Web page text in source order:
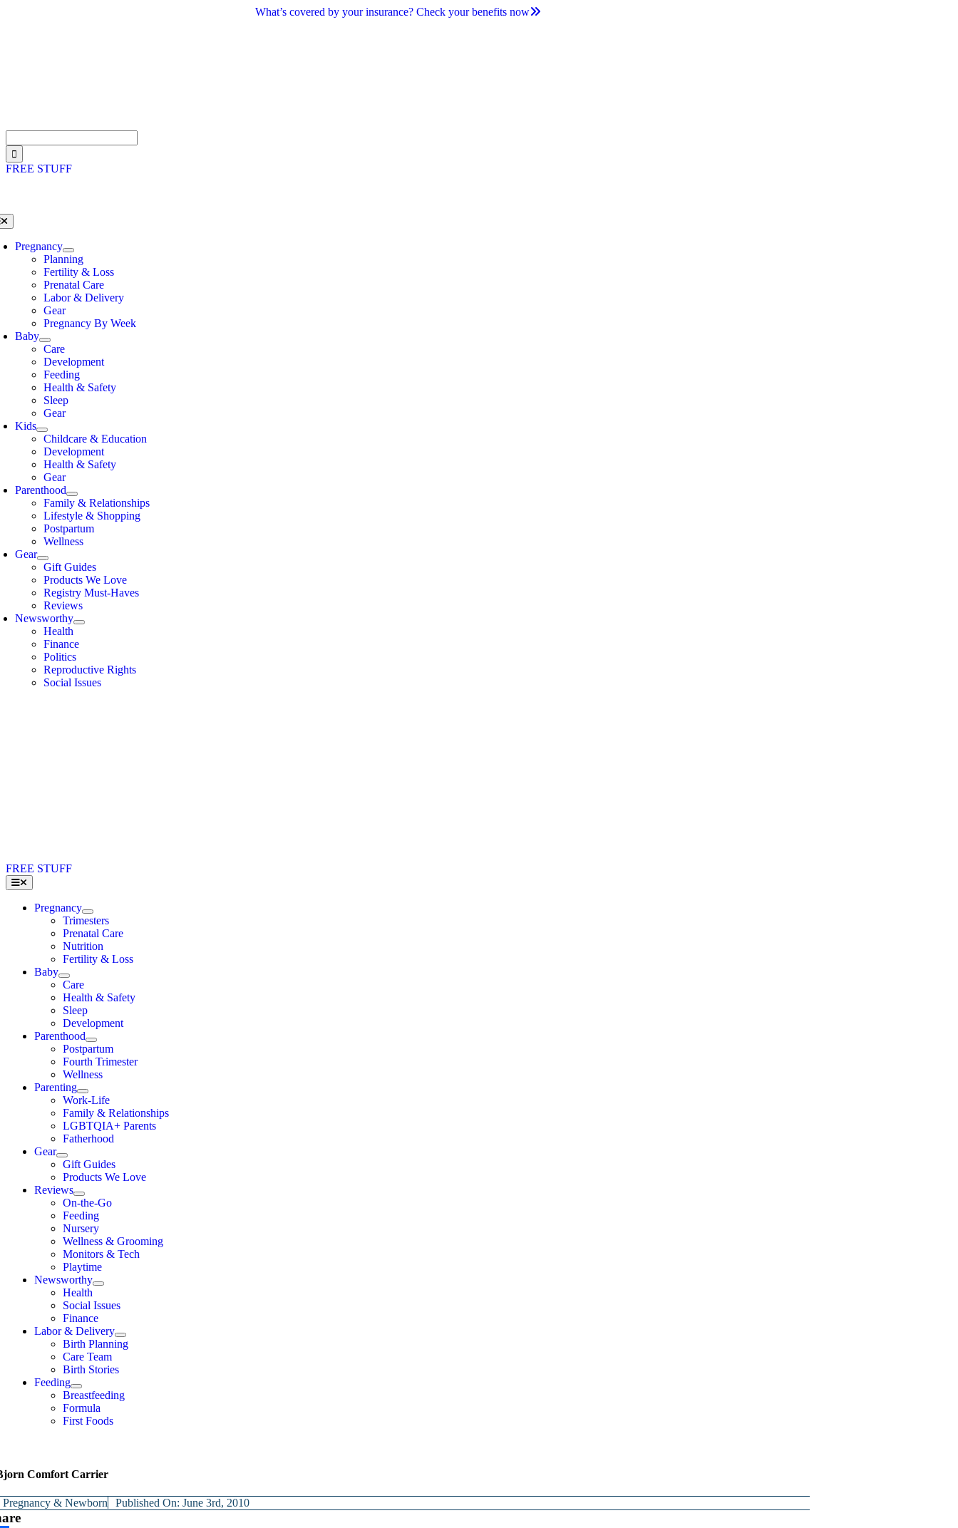
What’s covered by your insurance? Check your benefits now
for:
FREE STUFF
Pregnancy
Planning
Fertility & Loss
Prenatal Care
Labor & Delivery
Gear
Pregnancy By Week
Baby
Care
Development
Feeding
Health & Safety
Sleep
Gear
Kids
Childcare & Education
Development
Health & Safety
Gear
Parenthood
Family & Relationships
Lifestyle & Shopping
Postpartum
Wellness
Gear
Gift Guides
Products We Love
Registry Must-Haves
Reviews
Newsworthy
Health
Finance
Politics
Reproductive Rights
Social Issues
FREE STUFF
Toggle
Navigation
Pregnancy
Trimesters
Prenatal Care
Nutrition
Fertility & Loss
Baby
Care
Health & Safety
Sleep
Development
Parenthood
Postpartum
Fourth Trimester
Wellness
Parenting
Work-Life
Family & Relationships
LGBTQIA+ Parents
Fatherhood
Gear
Gift Guides
Products We Love
Reviews
On-the-Go
Feeding
Nursery
Wellness & Grooming
Monitors & Tech
Playtime
Newsworthy
Health
Social Issues
Finance
Labor & Delivery
Birth Planning
Care Team
Birth Stories
Feeding
Breastfeeding
Formula
First Foods
Comfort Carrier
Pregnancy & Newborn Published On: June 3rd, 2010